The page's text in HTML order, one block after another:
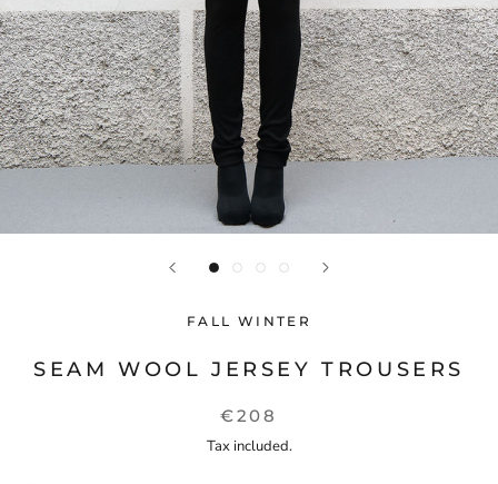
FALL WINTER
SEAM WOOL JERSEY TROUSERS
€208
Tax included.